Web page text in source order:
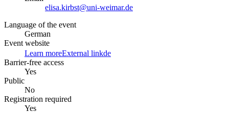
elisa.kirbst@uni-weimar.de
Language of the event
German
Event website
Learn moreExternal linkde
Barrier-free access
Yes
Public
No
Registration required
Yes